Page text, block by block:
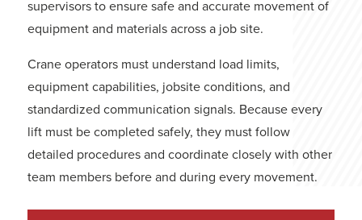
supervisors to ensure safe and accurate movement of
equipment and materials across a job site.
Crane operators must understand load limits,
equipment capabilities, jobsite conditions, and
standardized communication signals. Because every
lift must be completed safely, they must follow
detailed procedures and coordinate closely with other
team members before and during every movement.